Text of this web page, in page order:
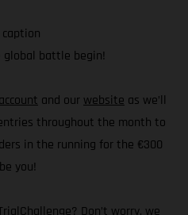
battle begin!
and our website as we’ll
throughout the month to
in the running for the €300
you!
Don’t worry, we